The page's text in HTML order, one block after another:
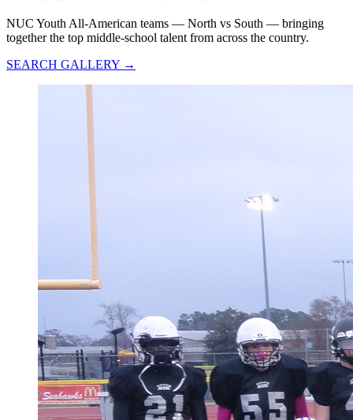
NUC Youth All-American teams — North vs South — bringing
together the top middle-school talent from across the country.
SEARCH GALLERY →